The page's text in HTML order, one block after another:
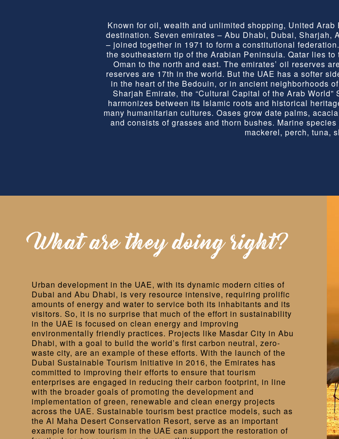
Known for oil, wealth and unlimited shopping, United
destination. Seven emirates – Abu Dhabi, Dubai, Sharjah,
– joined together in 1971 to form a constitutional
the southeastern tip of the Arabian Peninsula. Qatar lies
Oman to the north and east. The emirates’ oil reserves
reserves are 17th in the world. But the UAE has a softer
in the heart of the Bedouin, or in ancient neighborhoods
Sharjah Emirate, the “Cultural Capital of the Arab
harmonizes between its Islamic roots and historical
many humanitarian cultures. Oases grow date palms,
and consists of grasses and thorn bushes. Marine
mackerel, perch, tuna,
What are they doing right?
Urban development in the UAE, with its dynamic modern cities of
Dubai and Abu Dhabi, is very resource intensive, requiring prolific
amounts of energy and water to service both its inhabitants and its
visitors. So, it is no surprise that much of the effort in sustainability
in the UAE is focused on clean energy and improving
environmentally friendly practices. Projects like Masdar City in Abu
Dhabi, with a goal to build the world’s first carbon neutral, zero-
waste city, are an example of these efforts. With the launch of the
Dubai Sustainable Tourism Initiative in 2016, the Emirates has
committed to improving their efforts to ensure that tourism
enterprises are engaged in reducing their carbon footprint, in line
with the broader goals of promoting the development and
implementation of green, renewable and clean energy projects
across the UAE. Sustainable tourism best practice models, such as
the Al Maha Desert Conservation Resort, serve as an important
example for how tourism in the UAE can support the restoration of